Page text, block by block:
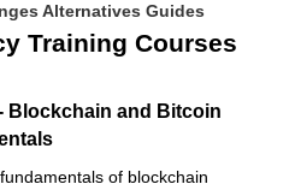
Alternatives Guides
Training Courses
Blockchain and Bitcoin
of blockchain